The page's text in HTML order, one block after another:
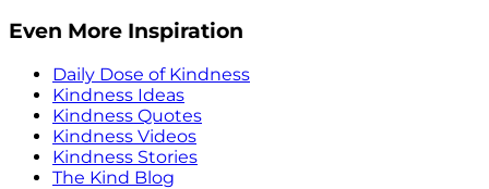
Even More Inspiration
Daily Dose of Kindness
Kindness Ideas
Kindness Quotes
Kindness Videos
Kindness Stories
The Kind Blog